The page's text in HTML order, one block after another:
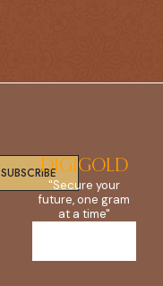
SUBSCRIBEDIGIGOLD
"Secure your
future, one gram
at a time"